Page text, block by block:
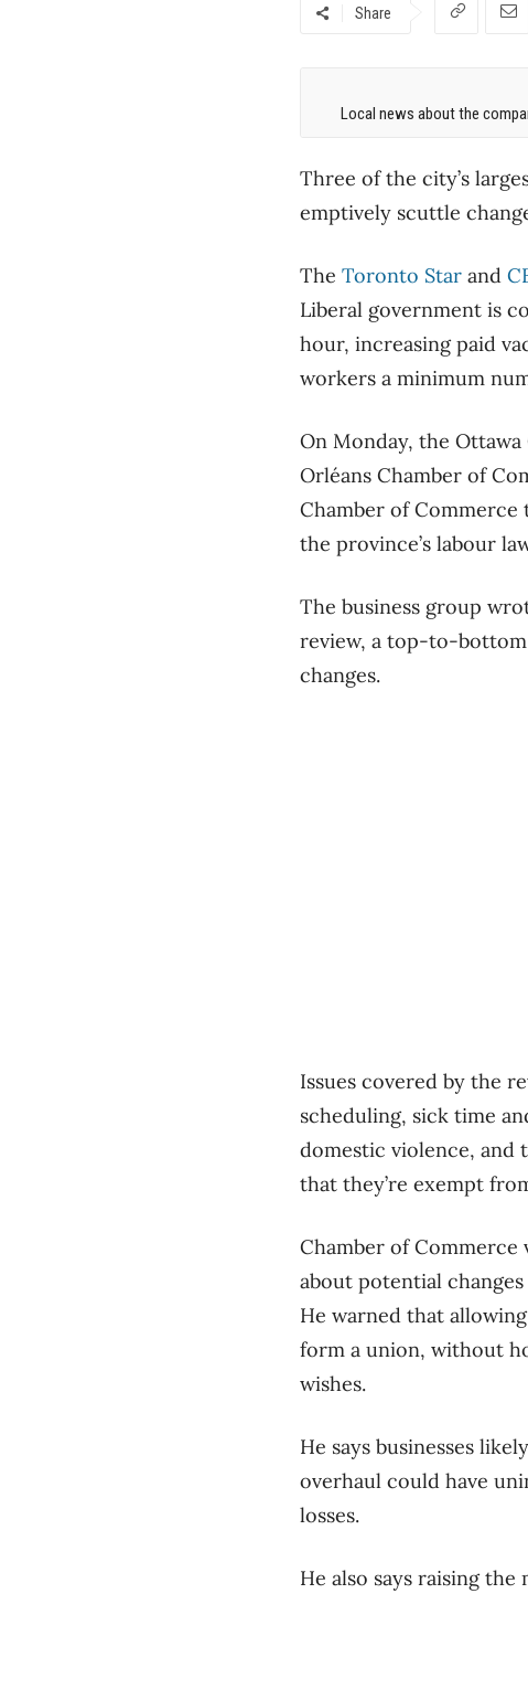
Share
Local news about the
Three of the city’s
emptively scuttle
The Toronto Star and
Liberal government is
hour, increasing paid
workers a minimum
On Monday, the
Orléans Chamber of
Chamber of Commerce
the province’s labour
The business group
review, a top-to-bottom
changes.
Issues covered by the
scheduling, sick time
domestic violence, and
that they’re exempt
Chamber of
about potential
He warned that
form a union, without
wishes.
He says businesses
overhaul could have
losses.
He also says raising